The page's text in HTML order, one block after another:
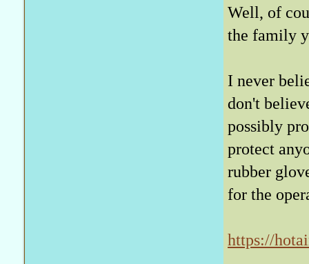
Well, of
the family
I never
don't
possibly
protect
rubber
for the
https://